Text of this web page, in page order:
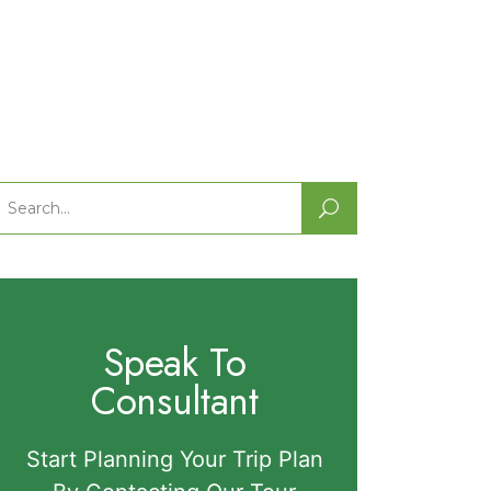
Speak To
Consultant
Start Planning Your Trip Plan